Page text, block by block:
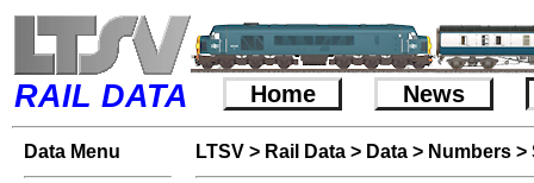
RAIL DATA Home News
Data Menu LTSV > Rail Data > Data > Numbers >